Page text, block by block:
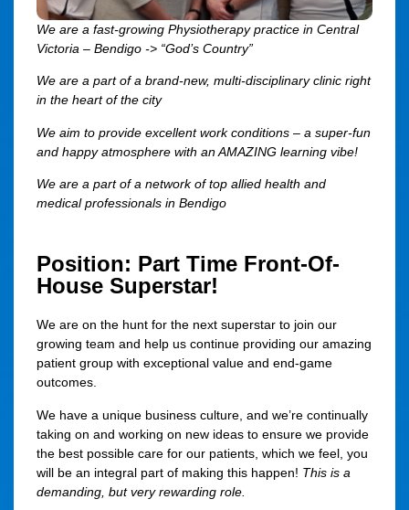
We are a fast-growing Physiotherapy practice in Central
Victoria – Bendigo -> “God’s Country”
We are a part of a brand-new, multi-disciplinary clinic right
in the heart of the city
We aim to provide excellent work conditions – a super-fun
and happy atmosphere with an AMAZING learning vibe!
We are a part of a network of top allied health and
medical professionals in Bendigo
Position: Part Time Front-Of-
House Superstar!
We are on the hunt for the next superstar to join our
growing team and help us continue providing our amazing
patient group with exceptional value and end-game
outcomes.
We have a unique business culture, and we’re continually
taking on and working on new ideas to ensure we provide
the best possible care for our patients, which we feel, you
will be an integral part of making this happen! This is a
demanding, but very rewarding role.